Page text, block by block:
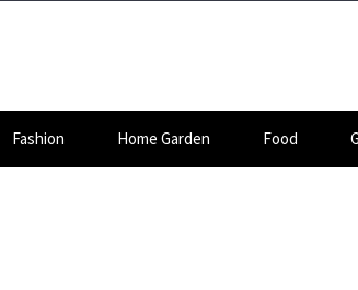
Fashion Home Garden Food